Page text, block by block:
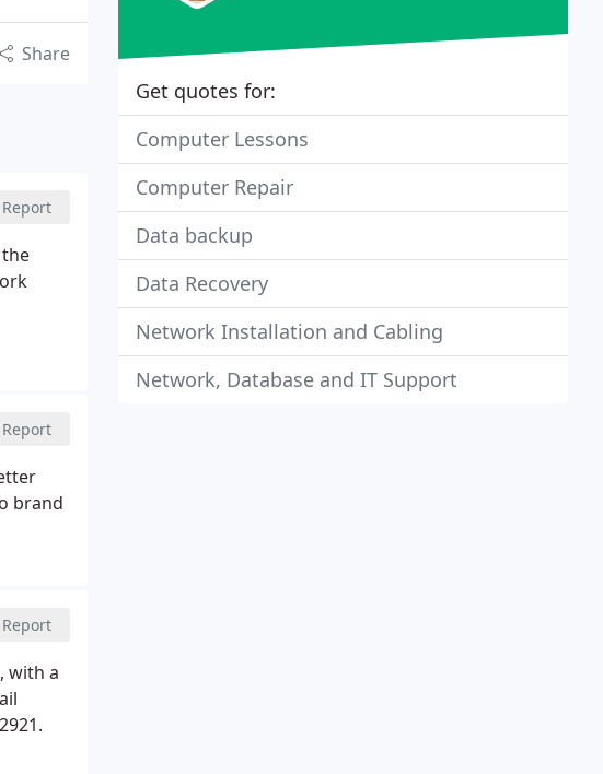
Share
Report
Report
brand
Report
with a
Get quotes for:
Computer Lessons
Computer Repair
Data backup
Data Recovery
Network Installation and Cabling
Network, Database and IT Support